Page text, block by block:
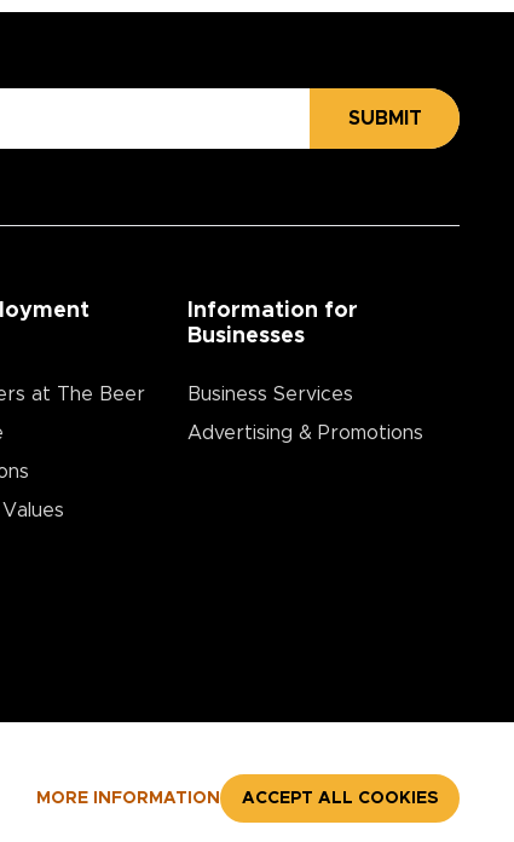
MORE INFORMATION ACCEPT ALL COOKIES
SUBMIT
at The Beer
Information for
Businesses
Business Services
Advertising & Promotions